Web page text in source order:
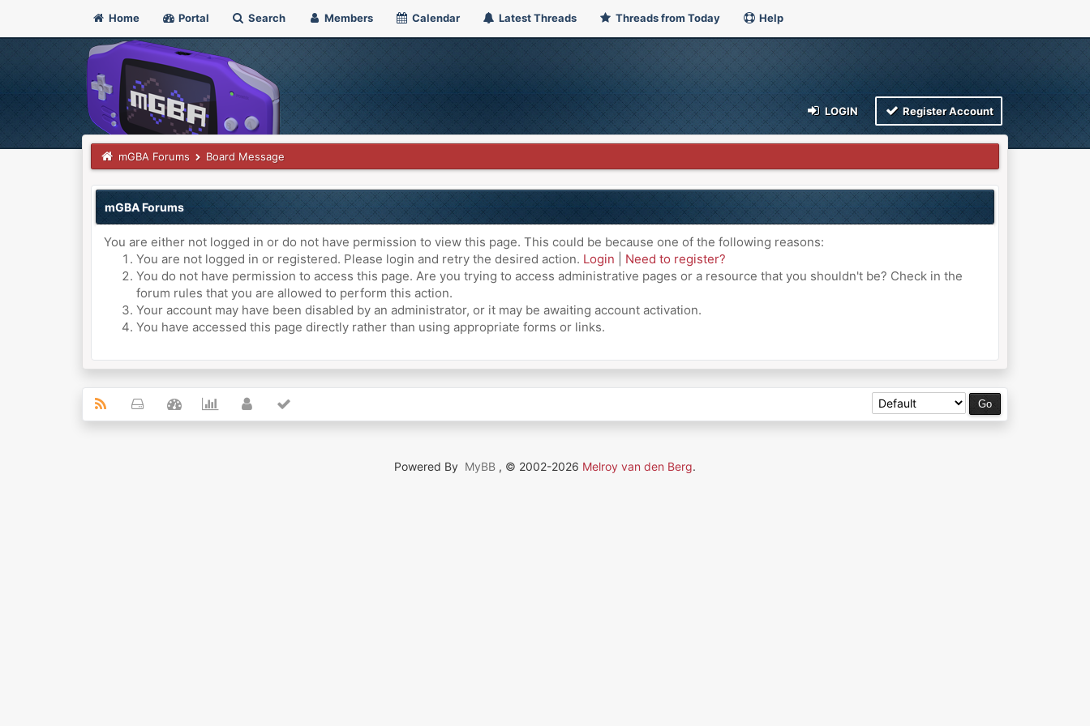
Home Portal Search Members Calendar Latest Threads Threads from Today Help
LOGIN Register Account
mGBA Forums Board Message
mGBA Forums
You are either not logged in or do not have permission to view this page. This could be because one of the following reasons:
You are not logged in or registered. Please login and retry the desired action. Login
Need to register?
You do not have permission to access this page. Are you trying to access administrative pages or a resource that you shouldn't be? Check in the
forum rules that you are allowed to perform this action.
Your account may have been disabled by an administrator, or it may be awaiting account activation.
You have accessed this page directly rather than using appropriate forms or links.
Powered By MyBB , © 2002-2026 Melroy van den Berg.